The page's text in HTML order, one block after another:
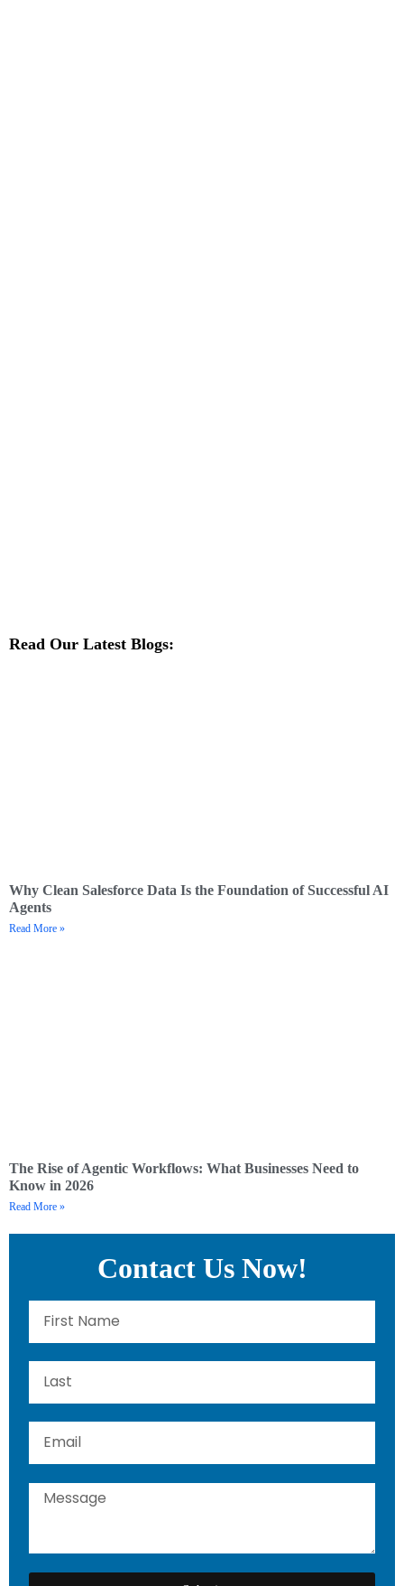
Read Our Latest Blogs:
Why Clean Salesforce Data Is the Foundation of Successful AI
Agents
Read More »
The Rise of Agentic Workflows: What Businesses Need to
Know in 2026
Read More »
Contact Us Now!